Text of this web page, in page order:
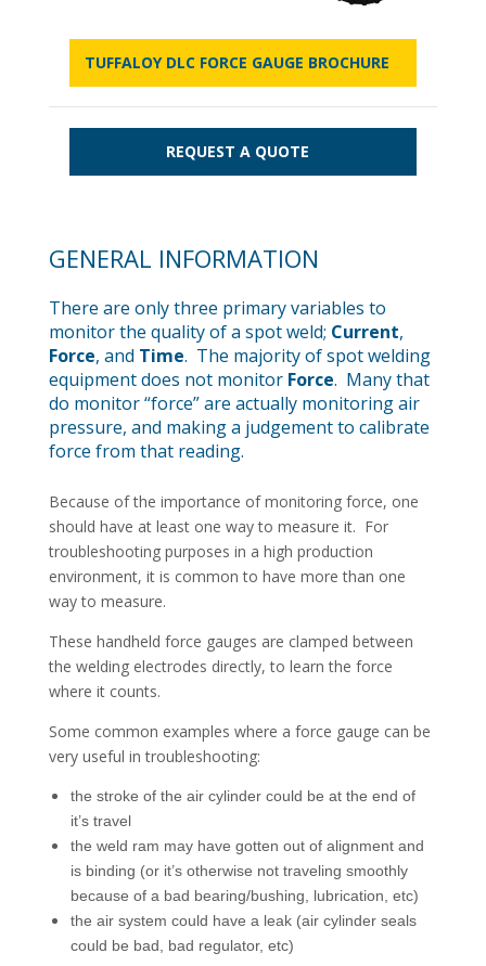
TUFFALOY DLC FORCE GAUGE BROCHURE
REQUEST A QUOTE
GENERAL INFORMATION
There are only three primary variables to
monitor the quality of a spot weld; Current,
Force, and Time. The majority of spot welding
equipment does not monitor Force. Many that
do monitor “force” are actually monitoring air
pressure, and making a judgement to calibrate
force from that reading.
Because of the importance of monitoring force, one
should have at least one way to measure it. For
troubleshooting purposes in a high production
environment, it is common to have more than one
way to measure.
These handheld force gauges are clamped between
the welding electrodes directly, to learn the force
where it counts.
Some common examples where a force gauge can be
very useful in troubleshooting:
the stroke of the air cylinder could be at the end of
it’s travel
the weld ram may have gotten out of alignment and
is binding (or it’s otherwise not traveling smoothly
because of a bad bearing/bushing, lubrication, etc)
the air system could have a leak (air cylinder seals
could be bad, bad regulator, etc)